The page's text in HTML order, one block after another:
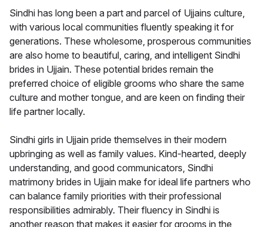
Sindhi has long been a part and parcel of Ujjains culture,
with various local communities fluently speaking it for
generations. These wholesome, prosperous communities
are also home to beautiful, caring, and intelligent Sindhi
brides in Ujjain. These potential brides remain the
preferred choice of eligible grooms who share the same
culture and mother tongue, and are keen on finding their
life partner locally.
Sindhi girls in Ujjain pride themselves in their modern
upbringing as well as family values. Kind-hearted, deeply
understanding, and good communicators, Sindhi
matrimony brides in Ujjain make for ideal life partners who
can balance family priorities with their professional
responsibilities admirably. Their fluency in Sindhi is
another reason that makes it easier for grooms in the